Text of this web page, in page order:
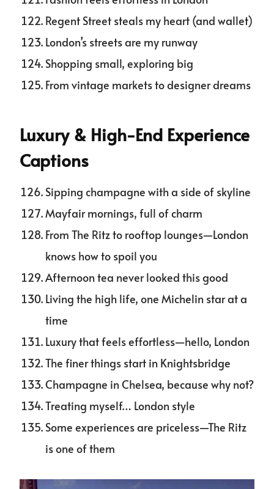
Regent Street steals my heart (and wallet)
London’s streets are my runway
Shopping small, exploring big
From vintage markets to designer dreams
Luxury & High-End Experience
Captions
Sipping champagne with a side of skyline
Mayfair mornings, full of charm
From The Ritz to rooftop lounges—London
knows how to spoil you
Afternoon tea never looked this good
Living the high life, one Michelin star at a
time
Luxury that feels effortless—hello, London
The finer things start in Knightsbridge
Champagne in Chelsea, because why not?
Treating myself… London style
Some experiences are priceless—The Ritz
is one of them